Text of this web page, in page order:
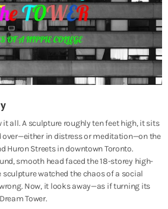
it all. A sculpture roughly ten feet high, it sits
over—either in distress or meditation—on the
Huron Streets in downtown Toronto.
smooth head faced the 18-storey high-
sculpture watched the chaos of a social
Now, it looks away—as if turning its
Tower.